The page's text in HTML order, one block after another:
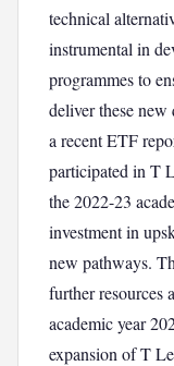
technical
instrumental in
programmes to
deliver these
a recent ETF
participated in T
the 2022-23
investment in
new pathways.
further resources
academic year
expansion of T